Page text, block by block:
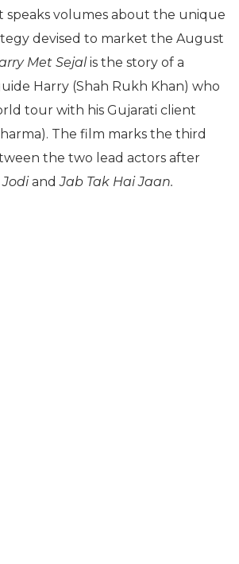
speaks volumes about the unique
devised to market the August
Met Sejal is the story of a
Harry (Shah Rukh Khan) who
tour with his Gujarati client
The film marks the third
the two lead actors after
JodiandJab Tak Hai Jaan.